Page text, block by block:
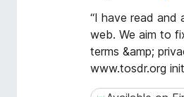
“I have read and
web. We aim to
terms &amp;
www.tosdr.org